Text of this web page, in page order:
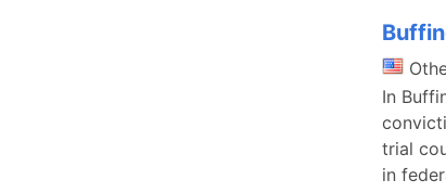
In
trial
in